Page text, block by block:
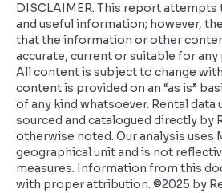
DISCLAIMER. This report
and useful information; however,
that the information or other
accurate, current or suitable for
All content is subject to change
content is provided on an “as is”
of any kind whatsoever. Rental data
sourced and catalogued directly by
otherwise noted. Our analysis uses
geographical unit and is not
measures. Information from this
with proper attribution. ©2025 by